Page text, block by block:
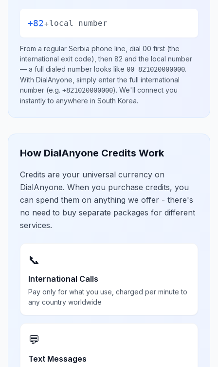
+82+local number
From a regular Serbia phone line, dial 00 first (the
international exit code), then 82 and the local number
— a full dialed number looks like 00 821020000000.
With DialAnyone, simply enter the full international
number (e.g. +821020000000). We'll connect you
instantly to anywhere in South Korea.
How DialAnyone Credits Work
Credits are your universal currency on
DialAnyone. When you purchase credits, you
can spend them on anything we offer - there's
no need to buy separate packages for different
services.
📞
International Calls
Pay only for what you use, charged per minute to
any country worldwide
💬
Text Messages